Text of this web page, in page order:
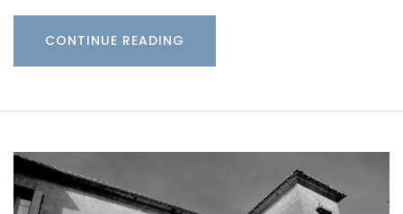
CONTINUE READING